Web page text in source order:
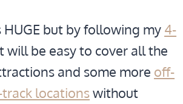
HUGE but by following my 4-
will be easy to cover all the
and some more off-
locationswithout